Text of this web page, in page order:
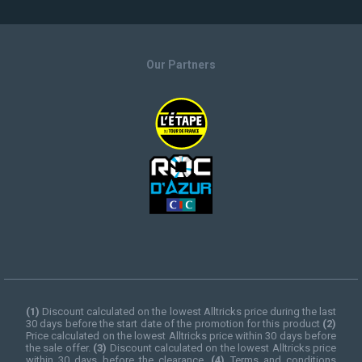
Our Partners
(1) Discount calculated on the lowest Alltricks price during the last
30 days before the start date of the promotion for this product (2)
Price calculated on the lowest Alltricks price within 30 days before
the sale offer. (3) Discount calculated on the lowest Alltricks price